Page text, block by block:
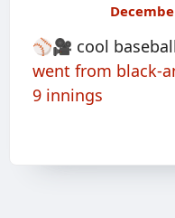
⚾️🎥 cool
went from black-
9 innings